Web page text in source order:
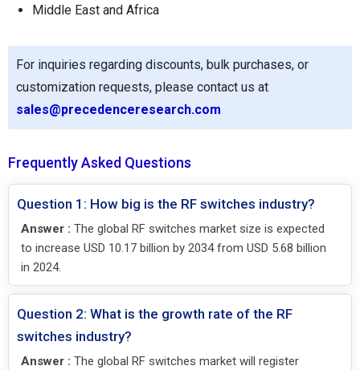
Middle East and Africa
For inquiries regarding discounts, bulk purchases, or
customization requests, please contact us at
sales@precedenceresearch.com
Frequently Asked Questions
Question 1: How big is the RF switches industry?
Answer : The global RF switches market size is expected
to increase USD 10.17 billion by 2034 from USD 5.68 billion
in 2024.
Question 2: What is the growth rate of the RF
switches industry?
Answer : The global RF switches market will register